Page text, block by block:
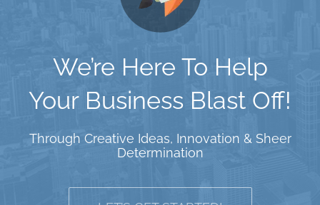
We’re Here To Help
Your Business Blast Off!
Through Creative Ideas, Innovation & Sheer
Determination